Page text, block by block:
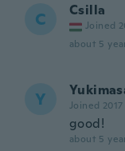
C Csilla
Joined
about 5
Y Joined 2017
good!
about 5